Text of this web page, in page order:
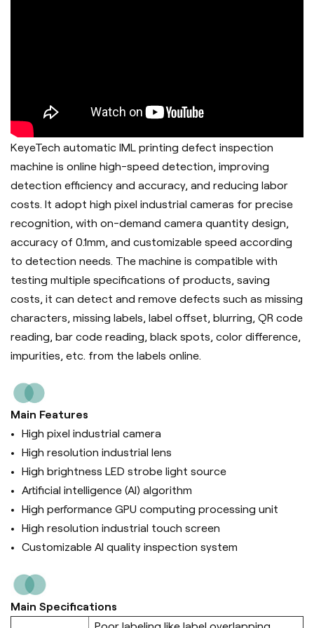
KeyeTech automatic IML printing defect inspection
machine is online high-speed detection, improving
detection efficiency and accuracy, and reducing labor
costs. It adopt high pixel industrial cameras for precise
recognition, with on-demand camera quantity design,
accuracy of 0.1mm, and customizable speed according
to detection needs. The machine is compatible with
testing multiple specifications of products, saving
costs, it can detect and remove defects such as missing
characters, missing labels, label offset, blurring, QR code
reading, bar code reading, black spots, color difference,
impurities, etc. from the labels online.
Main Features
High pixel industrial camera
High resolution industrial lens
High brightness LED strobe light source
Artificial intelligence (Al) algorithm
High performance GPU computing processing unit
High resolution industrial touch screen
Customizable AI quality inspection system
Main Specifications